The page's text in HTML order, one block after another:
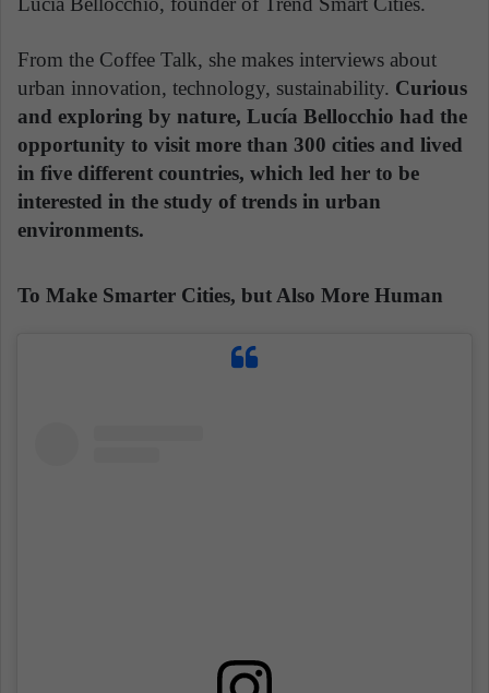
From the Coffee Talk, she makes interviews about
urban innovation, technology, sustainability. Curious
and exploring by nature, Lucía Bellocchio had the
opportunity to visit more than 300 cities and lived
in five different countries, which led her to be
interested in the study of trends in urban
environments.
To Make Smarter Cities, but Also More Human